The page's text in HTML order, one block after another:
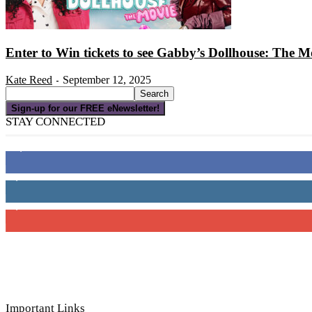
Enter to Win tickets to see Gabby’s Dollhouse: The
Kate Reed - September 12, 2025
Sign-up for our FREE eNewsletter!
STAY CONNECTED
4,049 Followers
3,150 Subscribers
Important Links